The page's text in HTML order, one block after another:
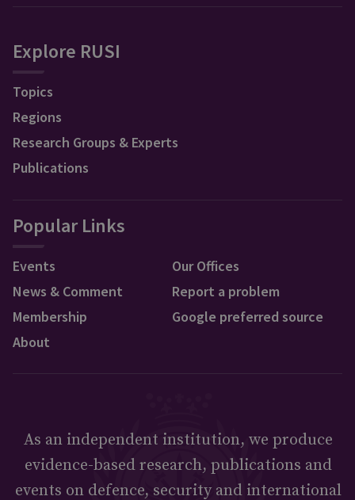
Explore RUSI
Topics
Regions
Research Groups & Experts
Publications
Popular Links
Events
News & Comment
Membership
About
Our Offices
Report a problem
Google preferred source
As an independent institution, we produce
evidence-based research, publications and
events on defence, security and international